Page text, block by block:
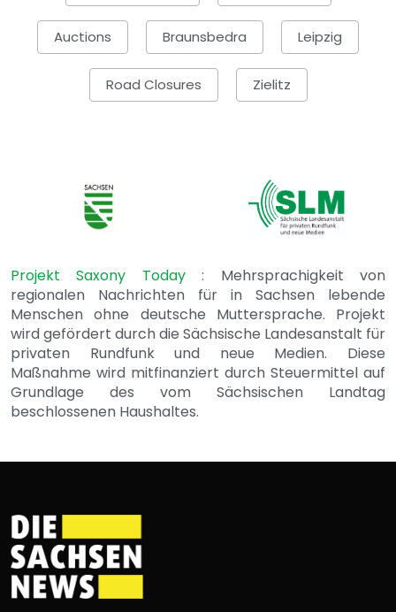
Auctions Braunsbedra Leipzig
Road Closures Zielitz
Projekt Saxony Today: Mehrsprachigkeit von
regionalen Nachrichten für in Sachsen lebende
Menschen ohne deutsche Muttersprache. Projekt
wird gefördert durch die Sächsische Landesanstalt für
privaten Rundfunk und neue Medien. Diese
Maßnahme wird mitfinanziert durch Steuermittel auf
Grundlage des vom Sächsischen Landtag
beschlossenen Haushaltes.